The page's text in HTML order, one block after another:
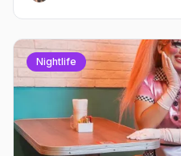
Nightlife